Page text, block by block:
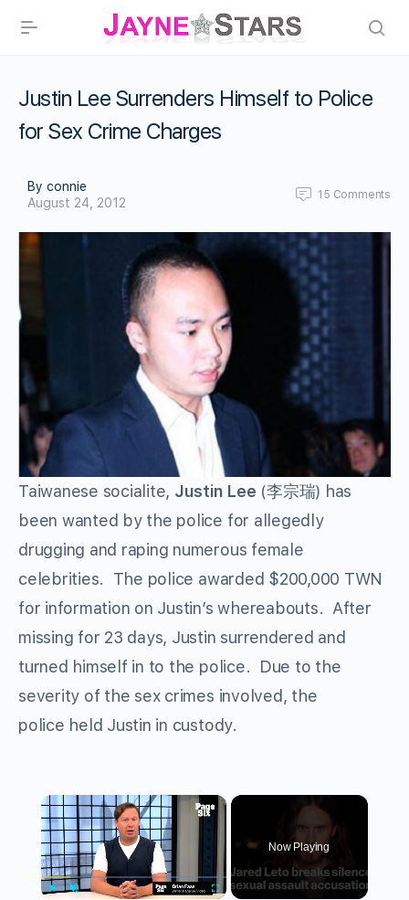
Justin Lee Surrenders Himself to Police
for Sex Crime Charges
By connie
August 24, 2012
15 Comments
Taiwanese socialite, Justin Lee (李宗瑞) has
been wanted by the police for allegedly
drugging and raping numerous female
celebrities. The police awarded $200,000 TWN
for information on Justin’s whereabouts. After
missing for 23 days, Justin surrendered and
turned himself in to the police. Due to the
severity of the sex crimes involved, the
police held Justin in custody.
×
Now Playing